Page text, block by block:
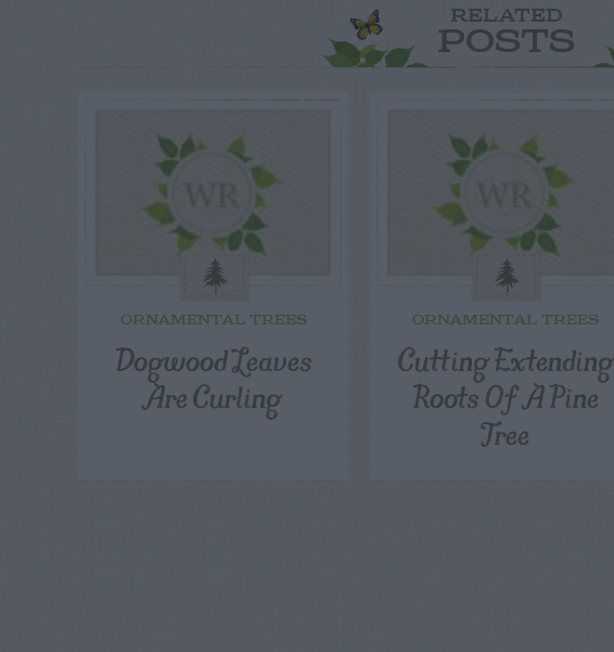
RELATED
POSTS
ORNAMENTAL TREES
Dogwood Leaves
Are Curling
ORNAMENTAL TREES
Cutting Extending
Roots Of A Pine
Tree